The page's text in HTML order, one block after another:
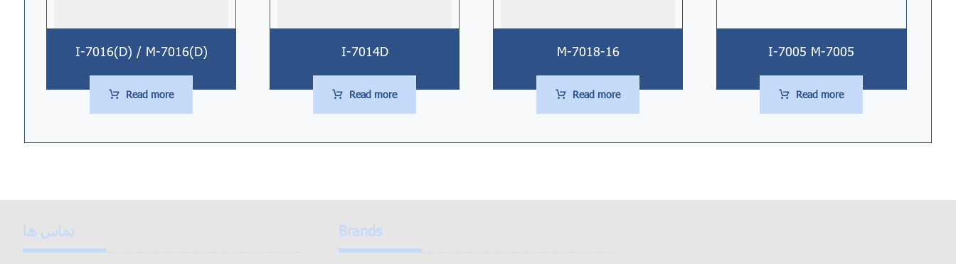
I-7016(D) / M-7016(D)
Read more
I-7014D
Read more
M-7018-16
Read more
I-7005 M-7005
Read more
تماس ها Brands